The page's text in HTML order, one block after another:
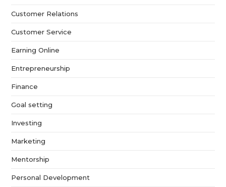
Customer Relations
Customer Service
Earning Online
Entrepreneurship
Finance
Goal setting
Investing
Marketing
Mentorship
Personal Development